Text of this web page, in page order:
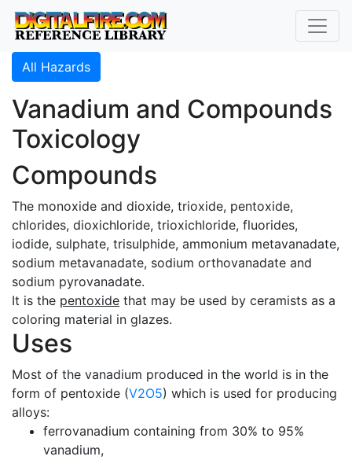
All Hazards
Vanadium and Compounds
Toxicology
Compounds
The monoxide and dioxide, trioxide, pentoxide,
chlorides, dioxichloride, trioxichloride, fluorides,
iodide, sulphate, trisulphide, ammonium metavanadate,
sodium metavanadate, sodium orthovanadate and
sodium pyrovanadate.
It is the pentoxide that may be used by ceramists as a
coloring material in glazes.
Uses
Most of the vanadium produced in the world is in the
form of pentoxide (V2O5) which is used for producing
alloys:
ferrovanadium containing from 30% to 95%
vanadium,